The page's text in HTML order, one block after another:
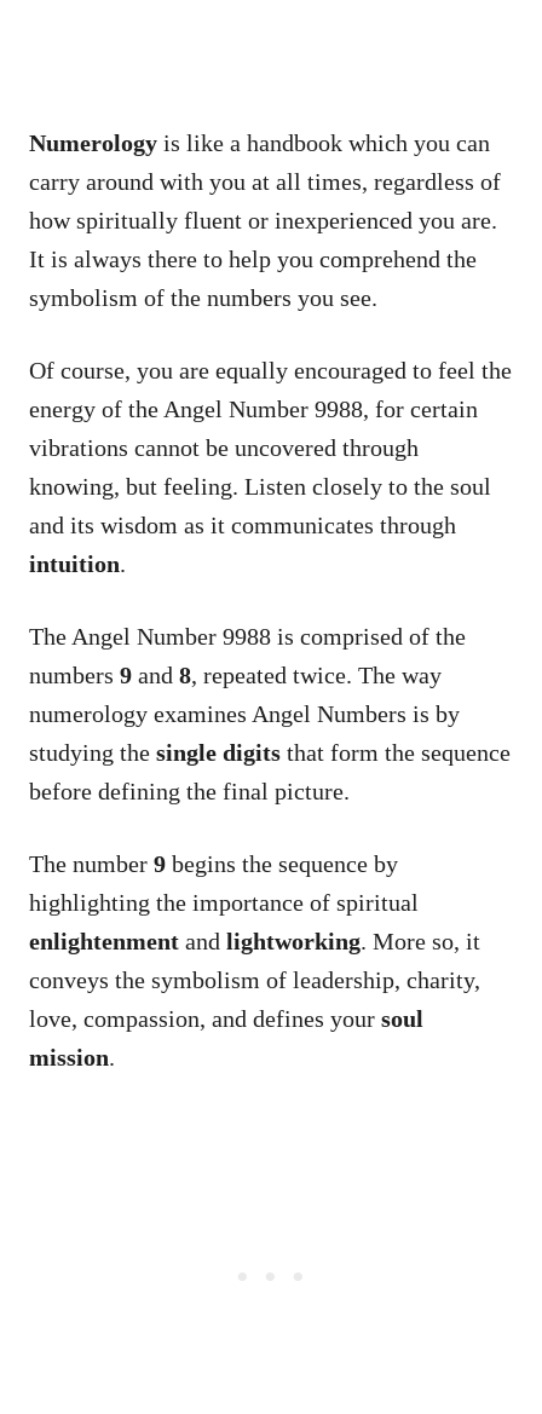
Numerology is like a handbook which you can
carry around with you at all times, regardless of
how spiritually fluent or inexperienced you are.
It is always there to help you comprehend the
symbolism of the numbers you see.
Of course, you are equally encouraged to feel the
energy of the Angel Number 9988, for certain
vibrations cannot be uncovered through
knowing, but feeling. Listen closely to the soul
and its wisdom as it communicates through
intuition.
The Angel Number 9988 is comprised of the
numbers 9 and 8, repeated twice. The way
numerology examines Angel Numbers is by
studying the single digits that form the sequence
before defining the final picture.
The number 9 begins the sequence by
highlighting the importance of spiritual
enlightenment and lightworking. More so, it
conveys the symbolism of leadership, charity,
love, compassion, and defines your soul
mission.